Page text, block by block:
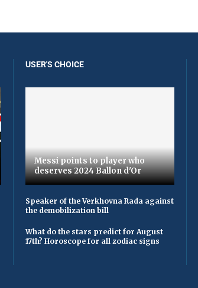
USER'S CHOICE
Messi points to player who
deserves 2024 Ballon d'Or
Speaker of the Verkhovna Rada against
the demobilization bill
What do the stars predict for August
17th? Horoscope for all zodiac signs